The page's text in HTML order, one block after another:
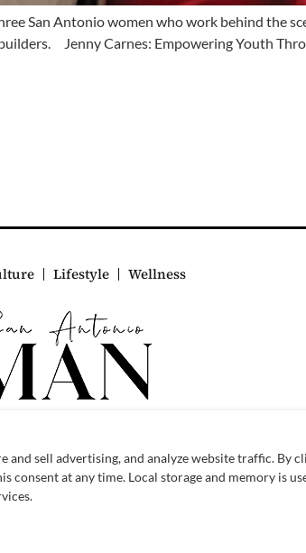
San Antonio women who work behind the
Jenny Carnes: Empowering Youth
Lifestyle Wellness